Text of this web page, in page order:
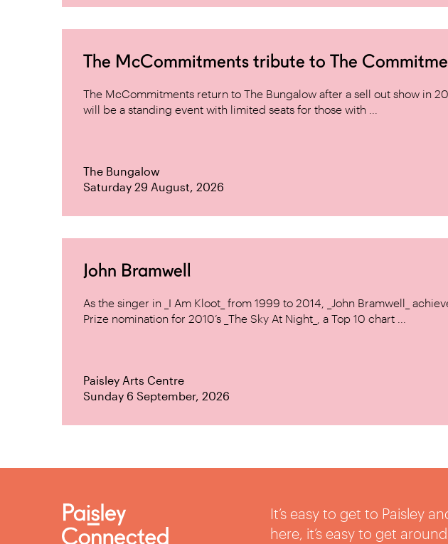
The McCommitments tribute to The
The McCommitments return to The Bungalow after a sell out show in
will be a standing event with limited seats for those with ...
The Bungalow
Saturday 29 August, 2026
John Bramwell
As the singer in _I Am Kloot_ from 1999 to 2014, _John Bramwell_
Prize nomination for 2010’s _The Sky At Night_, a Top 10 chart ...
Paisley Arts Centre
Sunday 6 September, 2026
It’s easy to get to Paisley
here, it’s easy to get